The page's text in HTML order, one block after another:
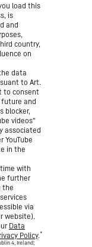
load this
is
and
country,
on
data
to Art.
to consent
future and
blocker,
videos”
associated
YouTube
in the
with
further
the
via
website).
Data
Policy.*
4, Ireland;